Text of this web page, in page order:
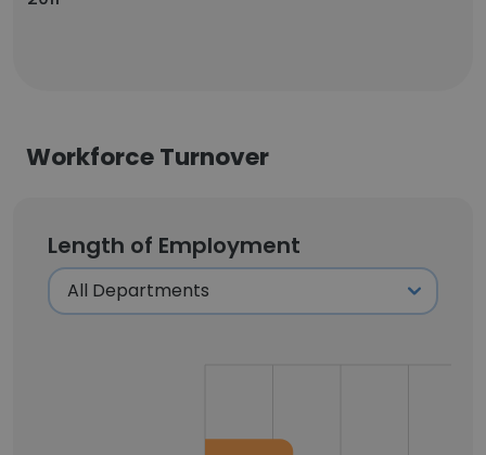
Workforce Turnover
Length of Employment